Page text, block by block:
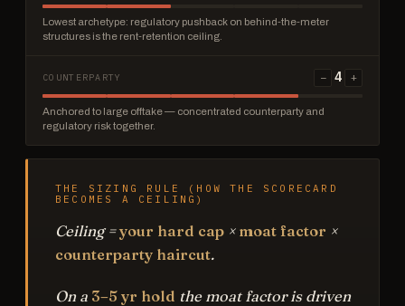
Lowest archetype: regulatory pushback on behind-the-meter
structures is the rent-retention ceiling.
COUNTERPARTY − 4 +
Anchored to large offtake — concentrated counterparty and
regulatory risk together.
THE SIZING RULE (HOW THE SCORECARD
BECOMES A CEILING)
Ceiling =your hard cap × moat factor ×
counterparty haircut.
On a 3–5 yr hold the moat factor is driven